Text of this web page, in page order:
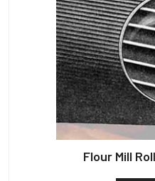
Flour Mill